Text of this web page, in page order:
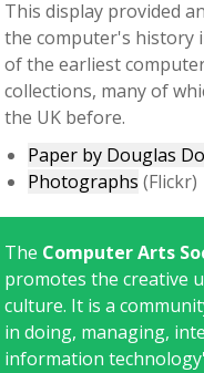
This display provided
the computer's history
of the earliest
collections, many of
the UK before.
Paper by Douglas
Photographs (Flickr)
The Computer Arts
promotes the creative
culture. It is a
in doing, managing,
information